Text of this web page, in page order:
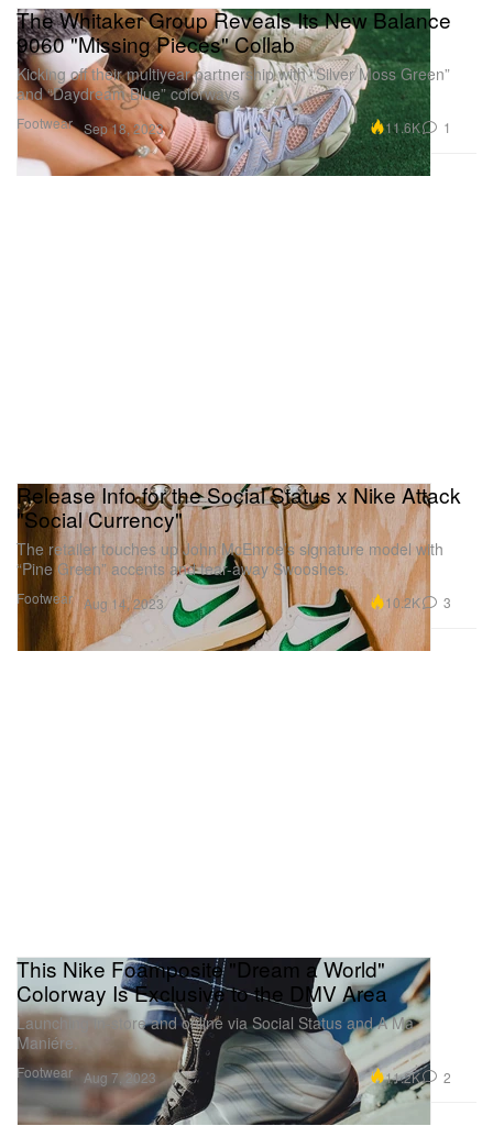
Footwear
The Whitaker Group Reveals Its New Balance
9060 "Missing Pieces" Collab
Kicking off their multiyear partnership with “Silver Moss Green”
and “Daydream Blue” colorways.
Sep 18, 2023 11.6K 1
Footwear
Release Info for the Social Status x Nike Attack
"Social Currency"
The retailer touches up John McEnroe’s signature model with
“Pine Green” accents and tear-away Swooshes.
Aug 14, 2023 10.2K 3
Footwear
This Nike Foamposite "Dream a World"
Colorway Is Exclusive to the DMV Area
Launching in-store and online via Social Status and A Ma
Maniére.
Aug 7, 2023 11.2K 2